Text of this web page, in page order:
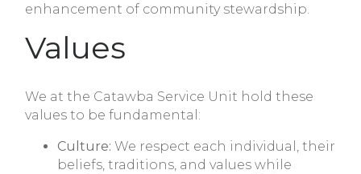
enhancement of community stewardship.
Values
We at the Catawba Service Unit hold these
values to be fundamental:
Culture: We respect each individual, their
beliefs, traditions, and values while